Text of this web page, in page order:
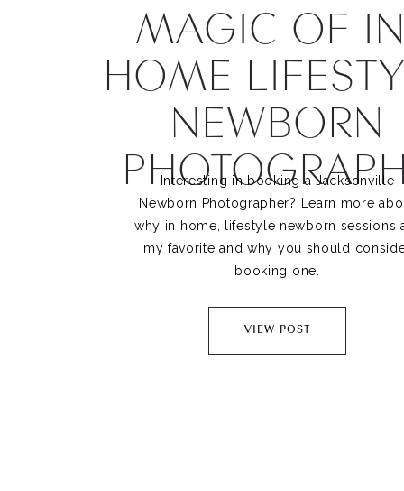
MAGIC OF
HOME
NEWBORN
Interesting in booking a Jacksonville
Newborn Photographer? Learn more
why in home, lifestyle newborn sessions
my favorite and why you should
booking one.
VIEW POST